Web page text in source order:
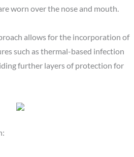
worn over the nose and mouth.
allows for the incorporation of
such as thermal-based infection
further layers of protection for